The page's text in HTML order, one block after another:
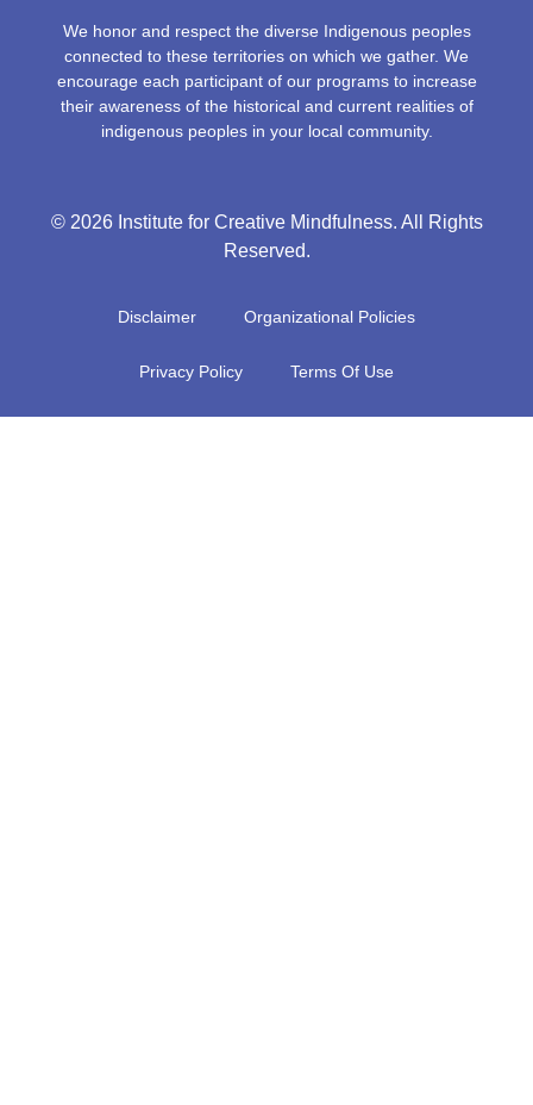
We honor and respect the diverse Indigenous peoples
connected to these territories on which we gather. We
encourage each participant of our programs to increase
their awareness of the historical and current realities of
indigenous peoples in your local community.
© 2026 Institute for Creative Mindfulness. All Rights
Reserved.
Disclaimer Organizational Policies
Privacy Policy Terms Of Use